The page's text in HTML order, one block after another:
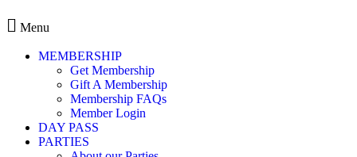
Menu
MEMBERSHIP
Get Membership
Gift A Membership
Membership FAQs
Member Login
DAY PASS
PARTIES